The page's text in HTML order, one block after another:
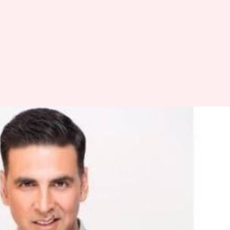
sets up mobile
Juhu
03, 2018 05:00 pm